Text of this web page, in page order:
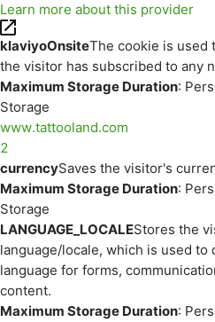
Learn more about this provider
klaviyoOnsiteThe cookie is used
the visitor has subscribed to any
Maximum Storage Duration:
Storage
www.tattooland.com
2
currencySaves the visitor's
Maximum Storage Duration:
Storage
LANGUAGE_LOCALEStores the
language/locale, which is used
language for forms,
content.
Maximum Storage Duration: